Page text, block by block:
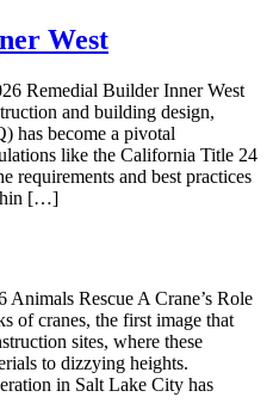
West
Remedial Builder Inner West
and building design,
has become a pivotal
like the California Title 24
requirements and best practices
[…]
Rescue A Crane’s Role
of cranes, the first image that
sites, where these
to dizzying heights.
in Salt Lake City has